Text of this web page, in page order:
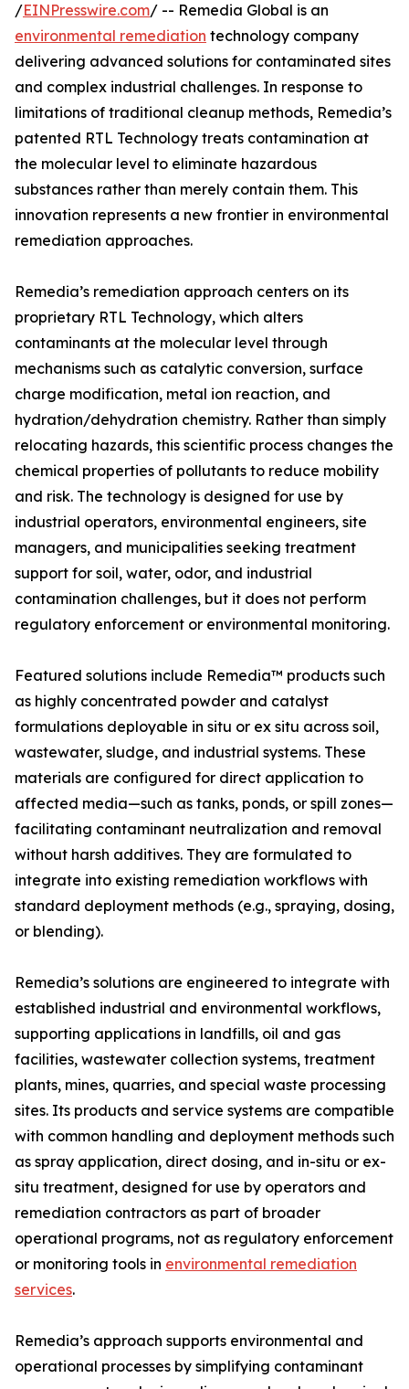
/EINPresswire.com/ -- Remedia Global is an
environmental remediation technology company
delivering advanced solutions for contaminated sites
and complex industrial challenges. In response to
limitations of traditional cleanup methods, Remedia’s
patented RTL Technology treats contamination at
the molecular level to eliminate hazardous
substances rather than merely contain them. This
innovation represents a new frontier in environmental
remediation approaches.
Remedia’s remediation approach centers on its
proprietary RTL Technology, which alters
contaminants at the molecular level through
mechanisms such as catalytic conversion, surface
charge modification, metal ion reaction, and
hydration/dehydration chemistry. Rather than simply
relocating hazards, this scientific process changes the
chemical properties of pollutants to reduce mobility
and risk. The technology is designed for use by
industrial operators, environmental engineers, site
managers, and municipalities seeking treatment
support for soil, water, odor, and industrial
contamination challenges, but it does not perform
regulatory enforcement or environmental monitoring.
Featured solutions include Remedia™ products such
as highly concentrated powder and catalyst
formulations deployable in situ or ex situ across soil,
wastewater, sludge, and industrial systems. These
materials are configured for direct application to
affected media—such as tanks, ponds, or spill zones—
facilitating contaminant neutralization and removal
without harsh additives. They are formulated to
integrate into existing remediation workflows with
standard deployment methods (e.g., spraying, dosing,
or blending).
Remedia’s solutions are engineered to integrate with
established industrial and environmental workflows,
supporting applications in landfills, oil and gas
facilities, wastewater collection systems, treatment
plants, mines, quarries, and special waste processing
sites. Its products and service systems are compatible
with common handling and deployment methods such
as spray application, direct dosing, and in-situ or ex-
situ treatment, designed for use by operators and
remediation contractors as part of broader
operational programs, not as regulatory enforcement
or monitoring tools in environmental remediation
services.
Remedia’s approach supports environmental and
operational processes by simplifying contaminant